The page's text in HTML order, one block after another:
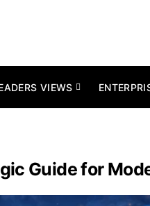
VIEWS
Guide for